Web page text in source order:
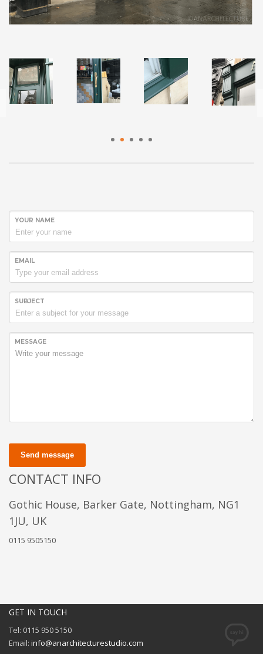
1 2 3 4
YOUR NAME
EMAIL
SUBJECT
MESSAGE
Send message
CONTACT INFO
Gothic House, Barker Gate, Nottingham, NG1
1JU, UK
0115 9505150
GET IN TOUCH
Tel: 0115 950 5150
Email: info@anarchitecturestudio.com